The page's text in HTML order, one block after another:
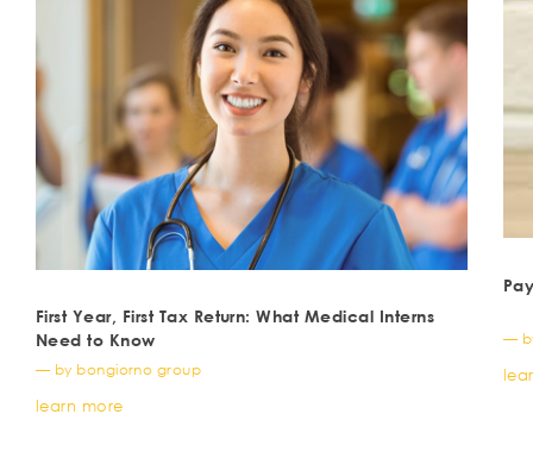
First Year, First Tax Return: What Medical Interns
Need to Know
— by bongiorno group
learn more
—